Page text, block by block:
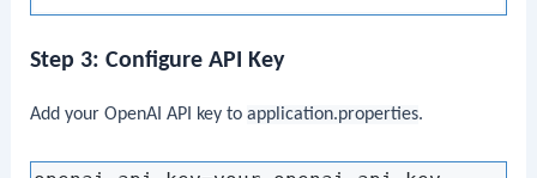
Step 3: Configure API Key
Add your OpenAI API key toapplication.properties.